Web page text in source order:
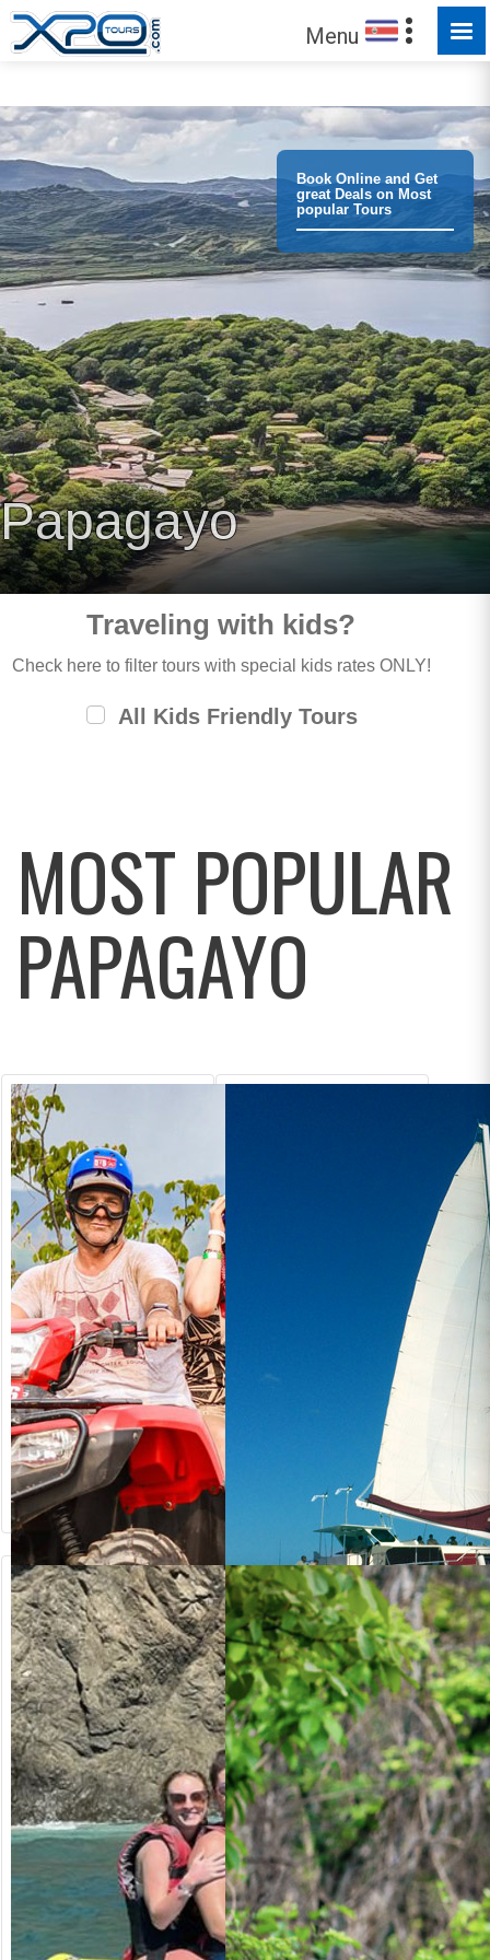
Menu
MADE FOR YOU TO EXPLORE
Book Online and Get
great Deals on Most
popular Tours
Papagayo
Traveling with kids?
Check here to filter tours with special kids rates ONLY!
All Kids Friendly Tours
MOST POPULAR
PAPAGAYO
from US$
64.20
ATV OFF-ROAD
Costa Rica
from US$
125.00
SUNSET
SAILING